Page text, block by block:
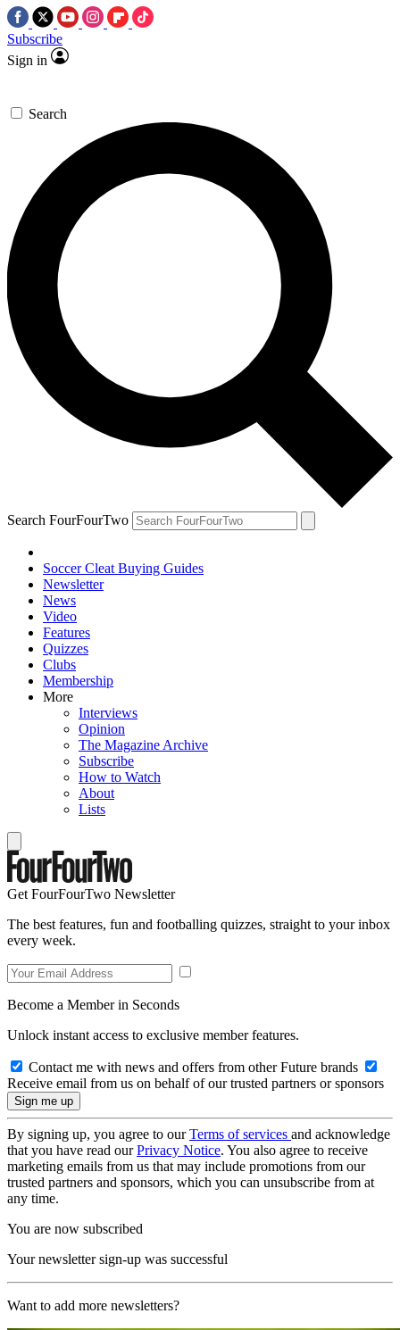
Subscribe
Sign in
Search
Search FourFourTwo
Soccer Cleat Buying Guides
Newsletter
News
Video
Features
Quizzes
Clubs
Membership
More
Interviews
Opinion
The Magazine Archive
Subscribe
How to Watch
About
Lists
Get FourFourTwo Newsletter
The best features, fun and footballing quizzes, straight to your inbox
every week.
Become a Member in Seconds
Unlock instant access to exclusive member features.
Contact me with news and offers from other Future brands
Receive email from us on behalf of our trusted partners or sponsors
By signing up, you agree to ourTerms of services and acknowledge
that you have read ourPrivacy Notice. You also agree to receive
marketing emails from us that may include promotions from our
trusted partners and sponsors, which you can unsubscribe from at
any time.
You are now subscribed
Your newsletter sign-up was successful
Want to add more newsletters?